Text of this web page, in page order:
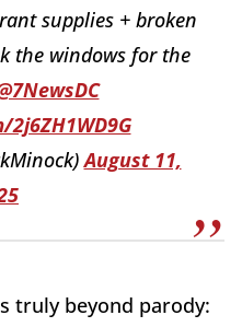
supplies + broken
the windows for the
August 11,
truly beyond parody: